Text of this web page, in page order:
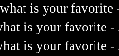
is your favorite
is your favorite -
is your favorite -